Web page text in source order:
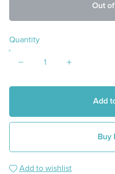
Out
Quantity
Add
Buy
Add to wishlist